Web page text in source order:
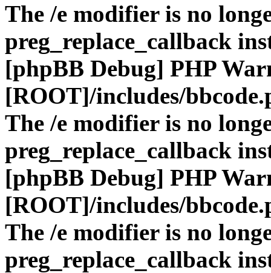
The /e modifier is no
preg_replace_callback
[phpBB Debug] PHP
[ROOT]/includes/
The /e modifier is no
preg_replace_callback
[phpBB Debug] PHP
[ROOT]/includes/
The /e modifier is no
preg_replace_callback